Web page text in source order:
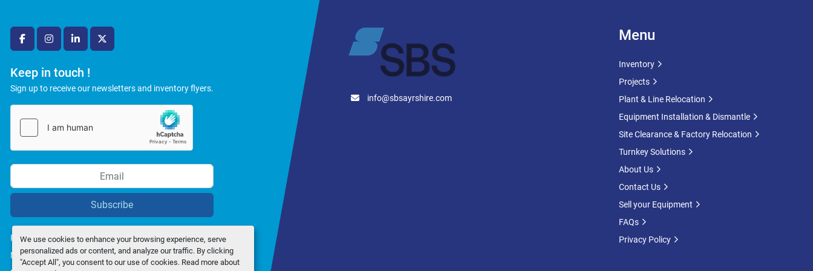
We use cookies to enhance your browsing experience, serve
personalized ads or content, and analyze our traffic. By clicking
"Accept All", you consent to our use of cookies. Read more about
facebookinstagramlinkedintwitter
Keep in touch !
Sign up to receive our newsletters and inventory flyers.
Subscribe
Privacy policy
Manage Cookies
info@sbsayrshire.com
Menu
Inventory
Projects
Plant & Line Relocation
Equipment Installation & Dismantle
Site Clearance & Factory Relocation
Turnkey Solutions
About Us
Contact Us
Sell your Equipment
FAQs
Privacy Policy